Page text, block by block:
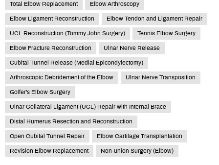
Total Elbow Replacement Elbow Arthroscopy
Elbow Ligament Reconstruction Elbow Tendon and Ligament Repair
UCL Reconstruction (Tommy John Surgery) Tennis Elbow Surgery
Elbow Fracture Reconstruction Ulnar Nerve Release
Cubital Tunnel Release (Medial Epicondylectomy)
Arthroscopic Debridement of the Elbow Ulnar Nerve Transposition
Golfer's Elbow Surgery
Ulnar Collateral Ligament (UCL) Repair with Internal Brace
Distal Humerus Resection and Reconstruction
Open Cubital Tunnel Repair Elbow Cartilage Transplantation
Revision Elbow Replacement Non-union Surgery (Elbow)